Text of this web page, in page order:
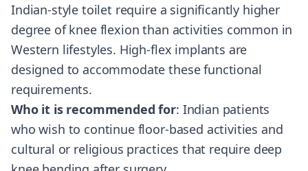
Indian-style toilet require a significantly higher
degree of knee flexion than activities common in
Western lifestyles. High-flex implants are
designed to accommodate these functional
requirements.
Who it is recommended for: Indian patients
who wish to continue floor-based activities and
cultural or religious practices that require deep